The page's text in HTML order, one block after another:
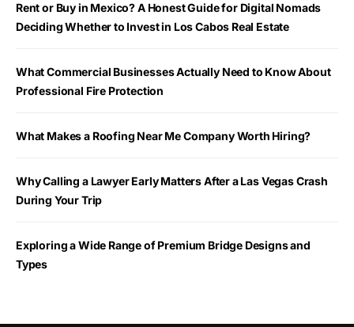
Rent or Buy in Mexico? A Honest Guide for Digital Nomads
Deciding Whether to Invest in Los Cabos Real Estate
What Commercial Businesses Actually Need to Know About
Professional Fire Protection
What Makes a Roofing Near Me Company Worth Hiring?
Why Calling a Lawyer Early Matters After a Las Vegas Crash
During Your Trip
Exploring a Wide Range of Premium Bridge Designs and
Types